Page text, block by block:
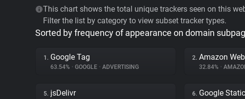
This chart shows the total unique trackers seen on this
Filter the list by category to view subset tracker types.
Sorted by frequency of appearance on domain
1. Google Tag
63.54% • GOOGLE • ADVERTISING
2. Amazon
32.84% •
5. jsDelivr 6. Google Static